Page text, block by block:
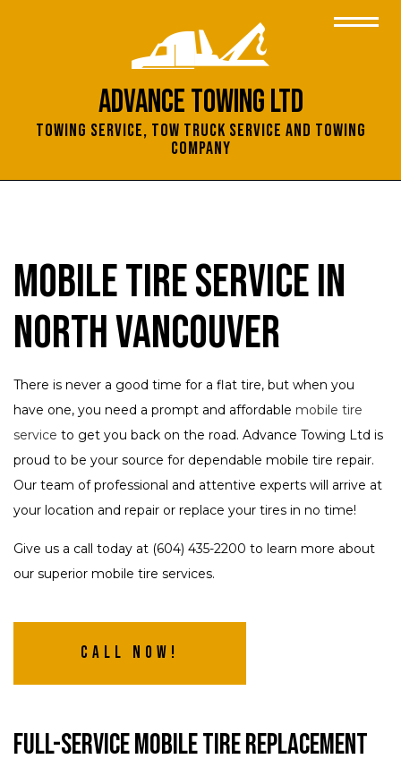
Advance Towing Ltd
Towing Service, Tow Truck Service and Towing
Company
Mobile Tire Service in
North Vancouver
There is never a good time for a flat tire, but when you
have one, you need a prompt and affordable mobile tire
service to get you back on the road. Advance Towing Ltd is
proud to be your source for dependable mobile tire repair.
Our team of professional and attentive experts will arrive at
your location and repair or replace your tires in no time!
Give us a call today at (604) 435-2200 to learn more about
our superior mobile tire services.
Call Now!
Full-Service Mobile Tire Replacement